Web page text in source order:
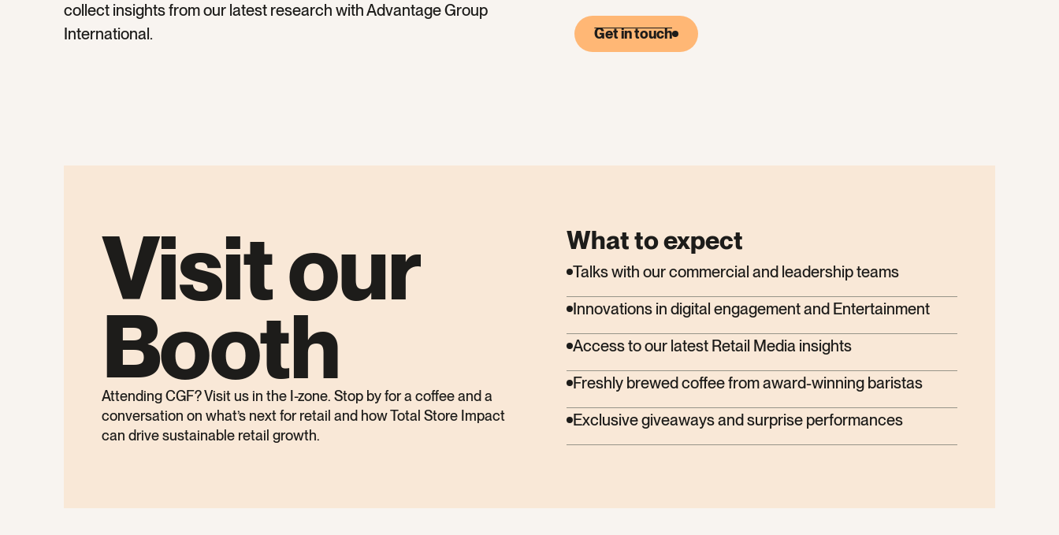
collect insights from our latest research with Advantage Group
International.
Get in touch
Visit our
Booth
Attending CGF? Visit us in the I-zone. Stop by for a coffee and a
conversation on what’s next for retail and how Total Store Impact
can drive sustainable retail growth.
What to expect
Talks with our commercial and leadership teams
Innovations in digital engagement and Entertainment
Access to our latest Retail Media insights
Freshly brewed coffee from award-winning baristas
Exclusive giveaways and surprise performances